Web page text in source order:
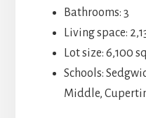
Bathrooms: 3
Living space:
Lot size: 6,100
Schools:
Middle,